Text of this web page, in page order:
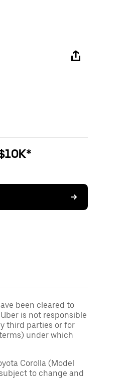
been cleared to
is not responsible
third parties or for
under which
Corolla (Model
to change and